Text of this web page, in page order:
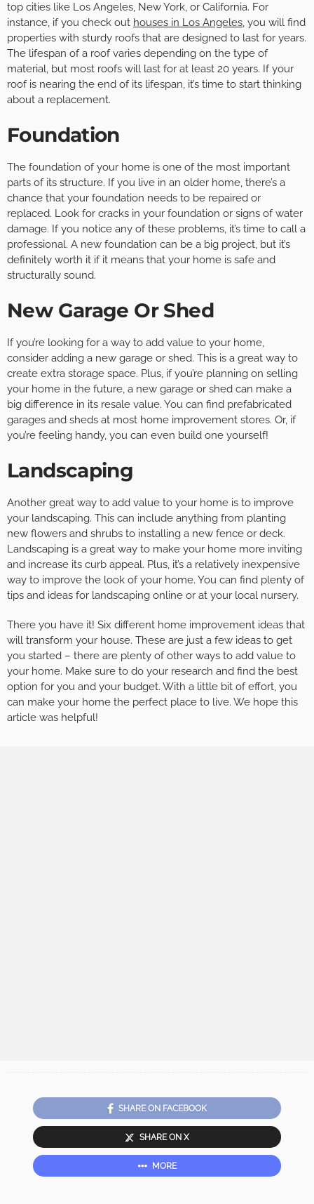
top cities like Los Angeles, New York, or California. For
instance, if you check out houses in Los Angeles, you will find
properties with sturdy roofs that are designed to last for years.
The lifespan of a roof varies depending on the type of
material, but most roofs will last for at least 20 years. If your
roof is nearing the end of its lifespan, it’s time to start thinking
about a replacement.
Foundation
The foundation of your home is one of the most important
parts of its structure. If you live in an older home, there’s a
chance that your foundation needs to be repaired or
replaced. Look for cracks in your foundation or signs of water
damage. If you notice any of these problems, it’s time to call a
professional. A new foundation can be a big project, but it’s
definitely worth it if it means that your home is safe and
structurally sound.
New Garage Or Shed
If you’re looking for a way to add value to your home,
consider adding a new garage or shed. This is a great way to
create extra storage space. Plus, if you’re planning on selling
your home in the future, a new garage or shed can make a
big difference in its resale value. You can find prefabricated
garages and sheds at most home improvement stores. Or, if
you’re feeling handy, you can even build one yourself!
Landscaping
Another great way to add value to your home is to improve
your landscaping. This can include anything from planting
new flowers and shrubs to installing a new fence or deck.
Landscaping is a great way to make your home more inviting
and increase its curb appeal. Plus, it’s a relatively inexpensive
way to improve the look of your home. You can find plenty of
tips and ideas for landscaping online or at your local nursery.
There you have it! Six different home improvement ideas that
will transform your house. These are just a few ideas to get
you started – there are plenty of other ways to add value to
your home. Make sure to do your research and find the best
option for you and your budget. With a little bit of effort, you
can make your home the perfect place to live. We hope this
article was helpful!
SHARE ON FACEBOOK
SHARE ON X
MORE